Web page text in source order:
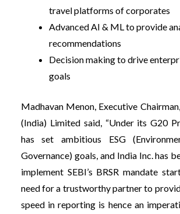
travel platforms of corporates
Advanced AI & ML to provide
recommendations
Decision making to drive
goals
Madhavan Menon, Executive
(India) Limited said, “Under its G20
has set ambitious ESG
Governance) goals, and India Inc. has
implement SEBI’s BRSR mandate
need for a trustworthy partner to
speed in reporting is hence an